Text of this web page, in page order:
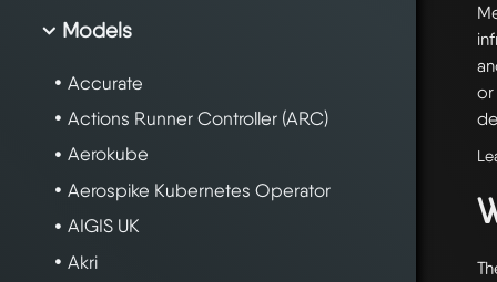
Models
Accurate
Actions Runner Controller (ARC)
Aerokube
Aerospike Kubernetes Operator
AIGIS UK
Akri
or